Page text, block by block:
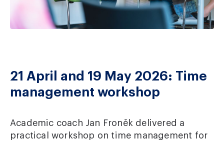
21 April and 19 May 2026: Time
management workshop
Academic coach Jan Froněk delivered a
practical workshop on time management for